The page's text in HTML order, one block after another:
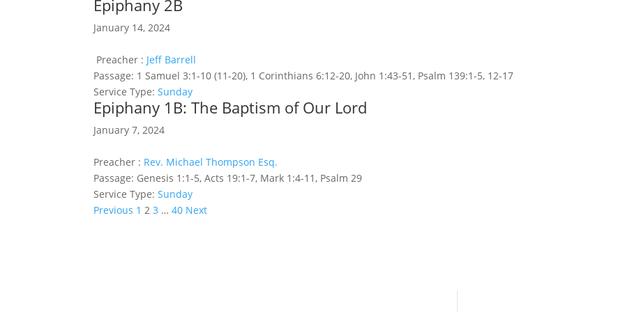
Epiphany 2B
January 14, 2024
Preacher : Jeff Barrell
Passage: 1 Samuel 3:1-10 (11-20), 1 Corinthians 6:12-20, John 1:43-51, Psalm 139:1-5, 12-17
Service Type: Sunday
Epiphany 1B: The Baptism of Our Lord
January 7, 2024
Preacher : Rev. Michael Thompson Esq.
Passage: Genesis 1:1-5, Acts 19:1-7, Mark 1:4-11, Psalm 29
Service Type: Sunday
Posts
Previous 1 2 3 … 40 Next